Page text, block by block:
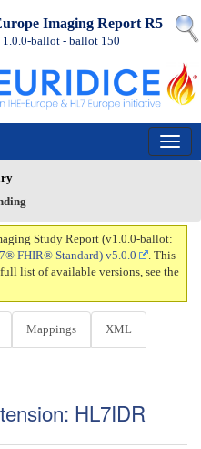
Imaging Report R5
1.0.0-ballot - ballot 150
Study Report (v1.0.0-ballot:
FHIR® Standard) v5.0.0
. This
list of available versions, see the
Mappings XML
HL7IDR